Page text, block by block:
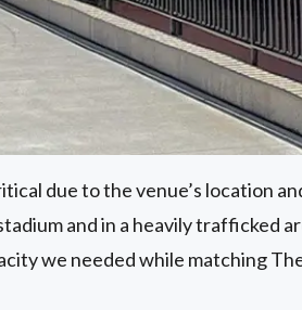
due to the venue’s location
and in a heavily trafficked
we needed while matching